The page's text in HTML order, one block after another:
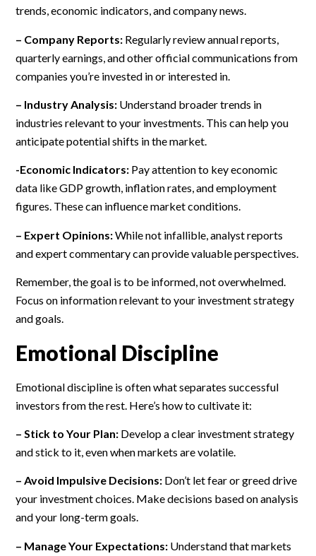
trends, economic indicators, and company news.
– Company Reports: Regularly review annual reports,
quarterly earnings, and other official communications from
companies you’re invested in or interested in.
– Industry Analysis: Understand broader trends in
industries relevant to your investments. This can help you
anticipate potential shifts in the market.
-Economic Indicators: Pay attention to key economic
data like GDP growth, inflation rates, and employment
figures. These can influence market conditions.
– Expert Opinions:While not infallible, analyst reports
and expert commentary can provide valuable perspectives.
Remember, the goal is to be informed, not overwhelmed.
Focus on information relevant to your investment strategy
and goals.
Emotional Discipline
Emotional discipline is often what separates successful
investors from the rest. Here’s how to cultivate it:
– Stick to Your Plan: Develop a clear investment strategy
and stick to it, even when markets are volatile.
– Avoid Impulsive Decisions: Don’t let fear or greed drive
your investment choices. Make decisions based on analysis
and your long-term goals.
– Manage Your Expectations: Understand that markets